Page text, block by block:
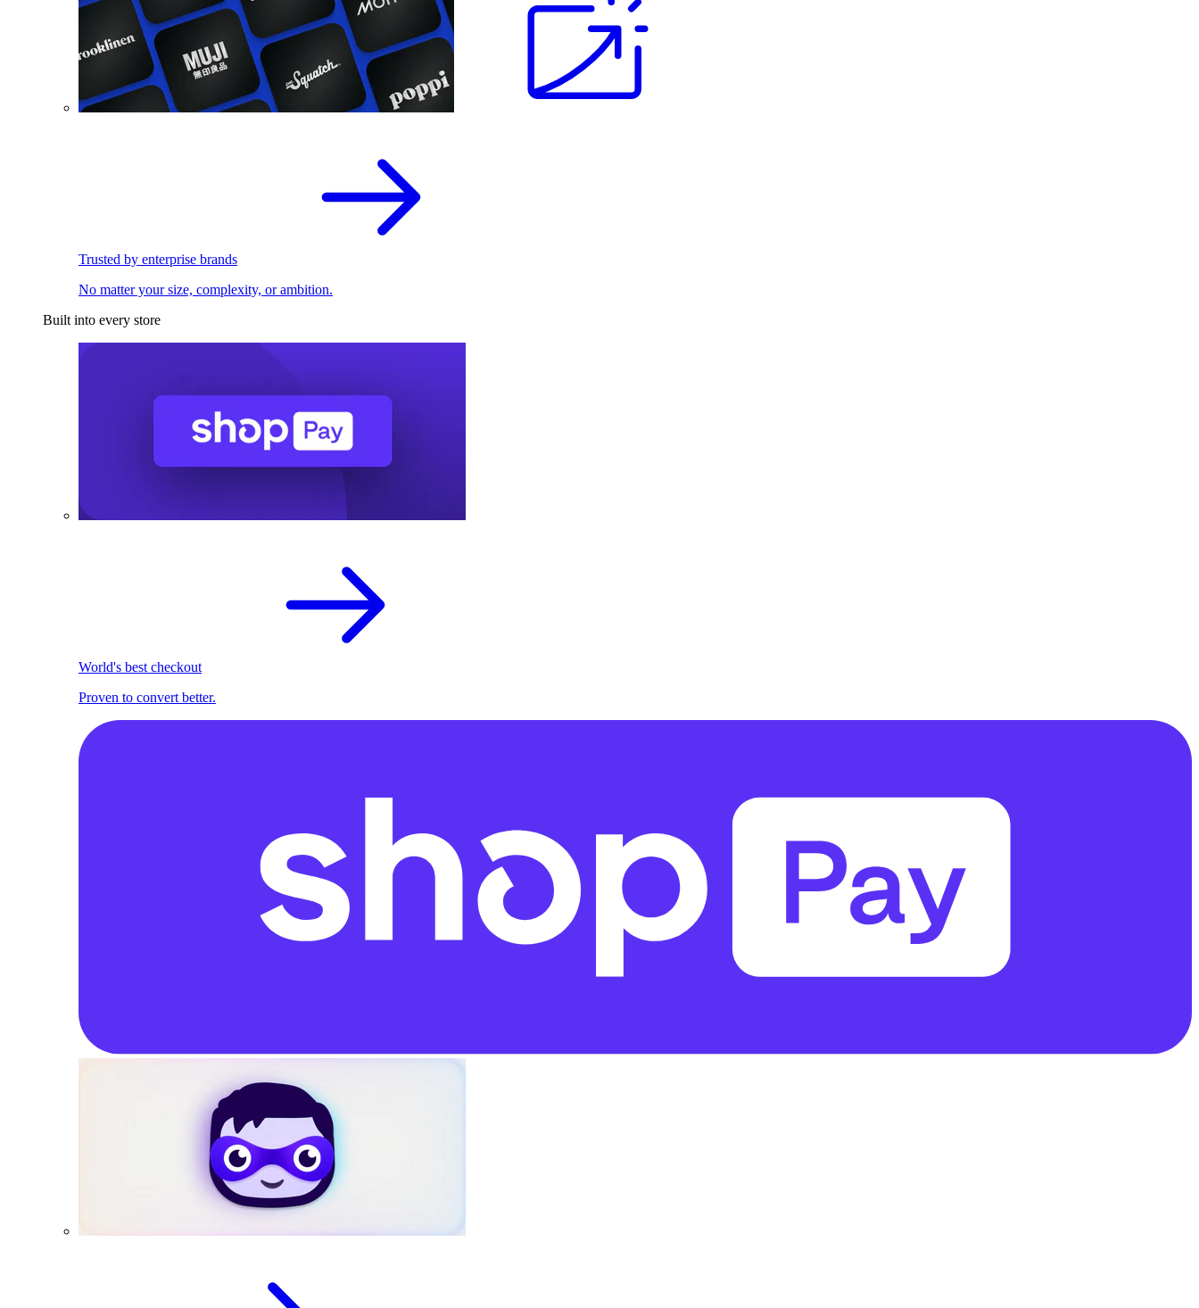
Trusted by enterprise brands
No matter your size, complexity, or ambition.
Built into every store
World's best checkout
Proven to convert better.